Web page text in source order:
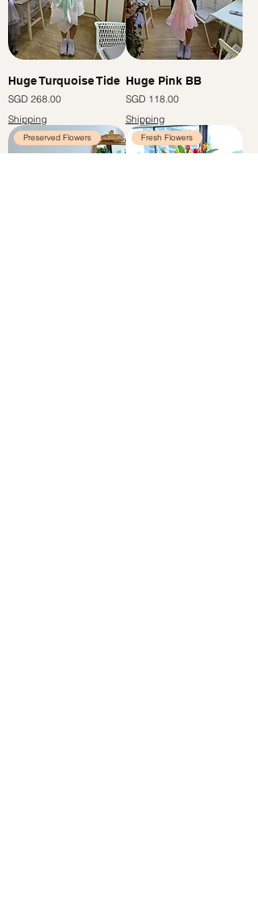
Huge Turquoise Tide
價格
SGD 268.00
Shipping
Huge Pink BB
價格
SGD 118.00
Shipping
Preserved Flowers Fresh Flowers